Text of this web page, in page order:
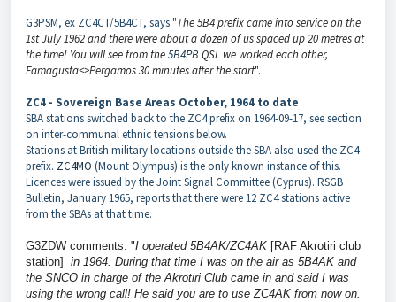
G3PSM, ex ZC4CT/5B4CT, says "The 5B4 prefix came into service on the
1st July 1962 and there were about a dozen of us spaced up 20 metres at
the time! You will see from the5B4PB QSL we worked each other,
Famagusta<>Pergamos 30 minutes after the start".
ZC4 - Sovereign Base Areas October, 1964 to date
SBA stations switched back to the ZC4 prefix on 1964-09-17, see section
on inter-communal ethnic tensions below.
Stations at British military locations outside the SBA also used the ZC4
prefix. ZC4MO (Mount Olympus) is the only known instance of this.
Licences were issued by the Joint Signal Committee (Cyprus). RSGB
Bulletin, January 1965, reports that there were 12 ZC4 stations active
from the SBAs at that time.
G3ZDW comments: "I operated 5B4AK/ZC4AK [RAF Akrotiri club
station]
in 1964. During that time I was on the air as 5B4AK and
the SNCO in charge of the Akrotiri Club came in and said I was
using the wrong call! He said you are to use ZC4AK from now on.